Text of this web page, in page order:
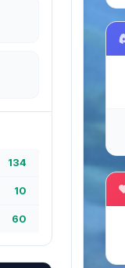
134
10
60